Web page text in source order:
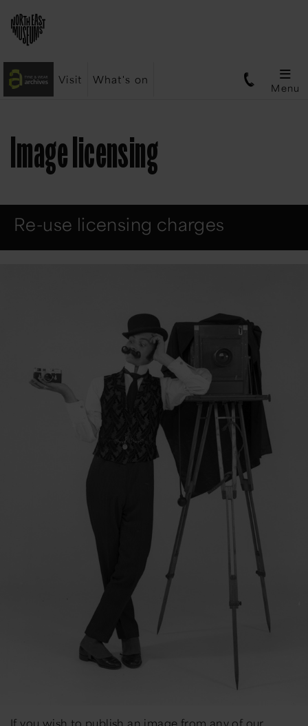
Visit What's on
Menu
Image licensing
Re-use licensing charges
If you wish to publish an image from any of our